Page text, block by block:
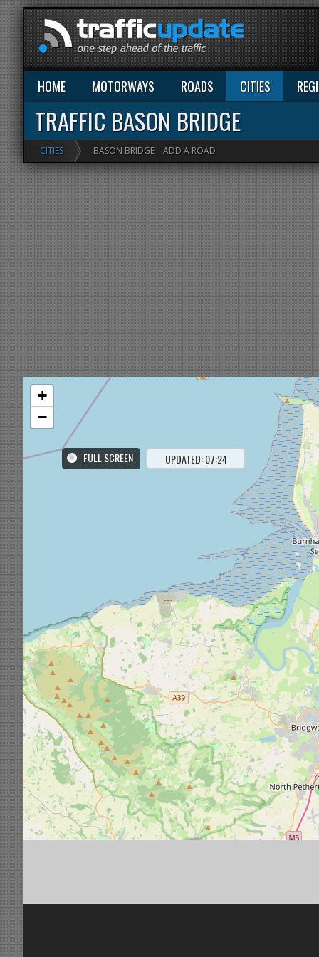
HOME MOTORWAYS ROADS CITIES
TRAFFIC BASON BRIDGE
CITIES BASON BRIDGE ADD A ROAD
FULL SCREEN UPDATED: 07:24
+
−